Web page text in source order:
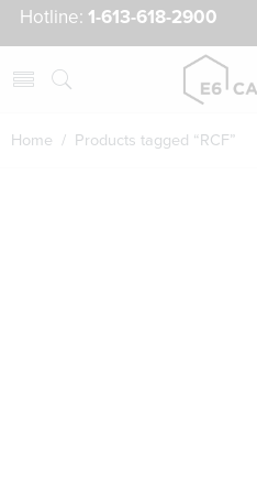
Hotline: 1-613-618-2900
Home / Products tagged “RCF”